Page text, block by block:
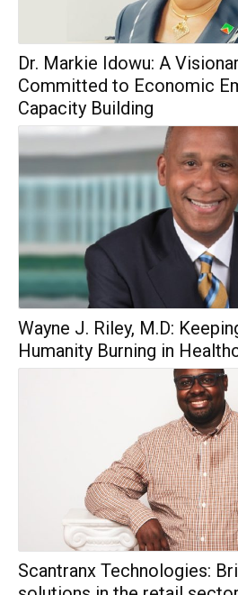
Dr. Markie Idowu: A
Committed to Economic
Capacity Building
Wayne J. Riley, M.D:
Humanity Burning in
Scantranx Technologies: